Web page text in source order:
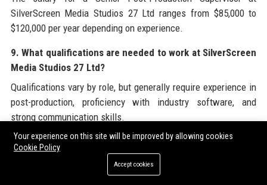
SilverScreen Media Studios 27 Ltd ranges from $85,000 to
$120,000 per year depending on experience.
9. What qualifications are needed to work at SilverScreen
Media Studios 27 Ltd?
Qualifications vary by role, but generally require experience in
post-production, proficiency with industry software, and
strong communication skills.
10. Does SilverScreen Media Studios 27 Ltd offer
Yes, SilverScreen Media Studios 27 Ltd offers paid
Your experience on this site will be improved by allowing cookies
Cookie Policy
Accept cookies